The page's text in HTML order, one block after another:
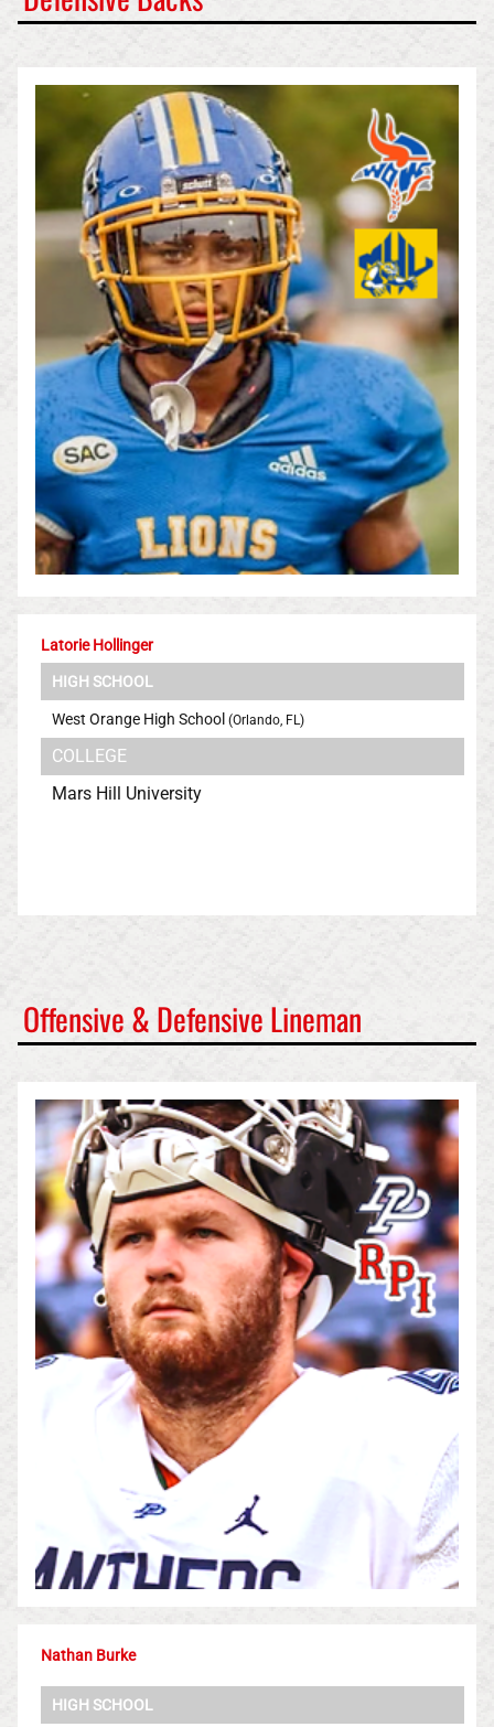
Latorie Hollinger
HIGH SCHOOL
West Orange High School (Orlando, FL)
COLLEGE
Mars Hill University
Offensive & Defensive Lineman
Nathan Burke
HIGH SCHOOL